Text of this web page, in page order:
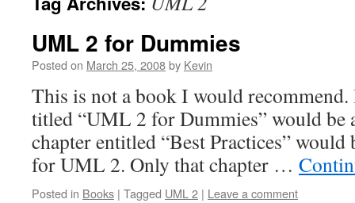
UML 2 for Dummies
Posted on March 25, 2008by Kevin
This is not a book I would recommend.
titled “UML 2 for Dummies” would be
chapter entitled “Best Practices” would
for UML 2. Only that chapter …
Posted in Books | Tagged UML 2 | Leave a comment